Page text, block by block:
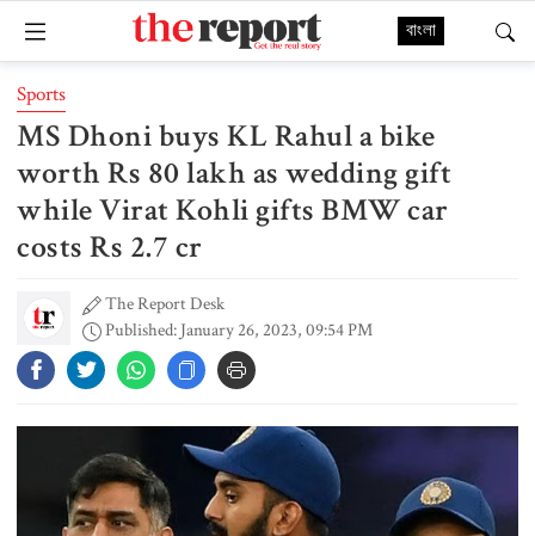
বাংলা
Sports
MS Dhoni buys KL Rahul a bike
worth Rs 80 lakh as wedding gift
while Virat Kohli gifts BMW car
costs Rs 2.7 cr
The Report Desk
Published: January 26, 2023, 09:54 PM